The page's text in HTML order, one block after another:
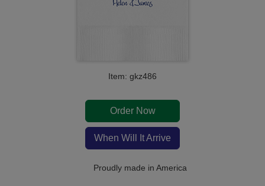
Item: gkz486
Order Now
When Will It Arrive
Proudly made in America